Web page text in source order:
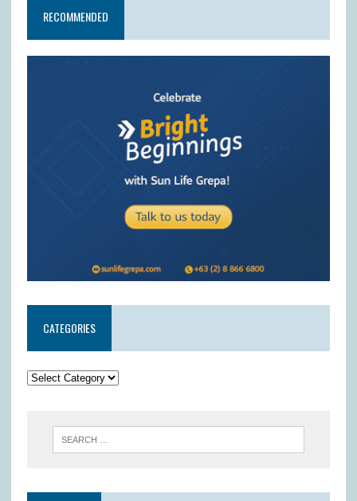
RECOMMENDED
CATEGORIES